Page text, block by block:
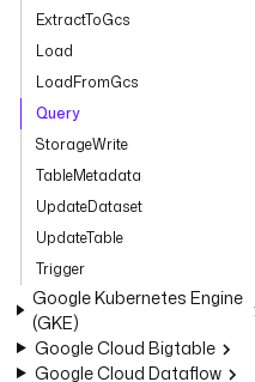
ExtractToGcs
Load
LoadFromGcs
Query
StorageWrite
TableMetadata
UpdateDataset
UpdateTable
Trigger
Google Kubernetes Engine
(GKE)
Google Cloud Bigtable
Google Cloud Dataflow